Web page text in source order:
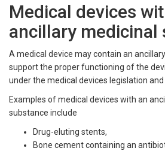
Medical devices
ancillary medicinal
A medical device may contain an
support the proper functioning of the
under the medical devices legislation and
Examples of medical devices with an
substance include
Drug-eluting stents,
Bone cement containing an